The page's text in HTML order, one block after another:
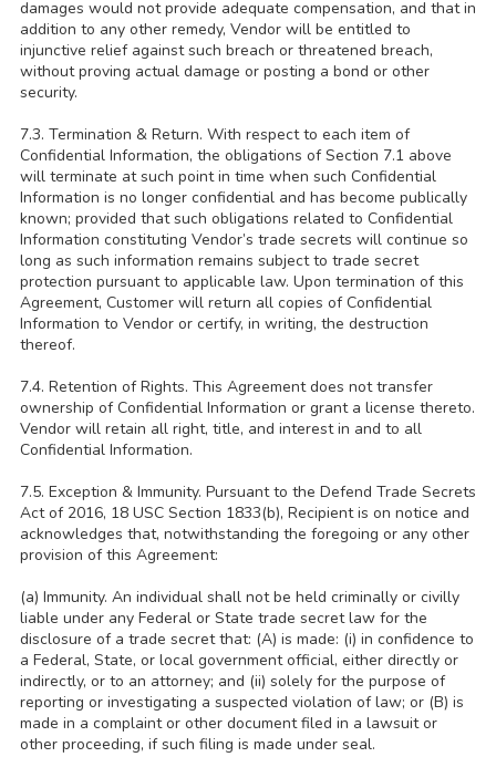
damages would not provide adequate compensation, and that in
addition to any other remedy, Vendor will be entitled to
injunctive relief against such breach or threatened breach,
without proving actual damage or posting a bond or other
security.
7.3. Termination & Return. With respect to each item of
Confidential Information, the obligations of Section 7.1 above
will terminate at such point in time when such Confidential
Information is no longer confidential and has become publically
known; provided that such obligations related to Confidential
Information constituting Vendor’s trade secrets will continue so
long as such information remains subject to trade secret
protection pursuant to applicable law. Upon termination of this
Agreement, Customer will return all copies of Confidential
Information to Vendor or certify, in writing, the destruction
thereof.
7.4. Retention of Rights. This Agreement does not transfer
ownership of Confidential Information or grant a license thereto.
Vendor will retain all right, title, and interest in and to all
Confidential Information.
7.5. Exception & Immunity. Pursuant to the Defend Trade Secrets
Act of 2016, 18 USC Section 1833(b), Recipient is on notice and
acknowledges that, notwithstanding the foregoing or any other
provision of this Agreement:
(a) Immunity. An individual shall not be held criminally or civilly
liable under any Federal or State trade secret law for the
disclosure of a trade secret that: (A) is made: (i) in confidence to
a Federal, State, or local government official, either directly or
indirectly, or to an attorney; and (ii) solely for the purpose of
reporting or investigating a suspected violation of law; or (B) is
made in a complaint or other document filed in a lawsuit or
other proceeding, if such filing is made under seal.